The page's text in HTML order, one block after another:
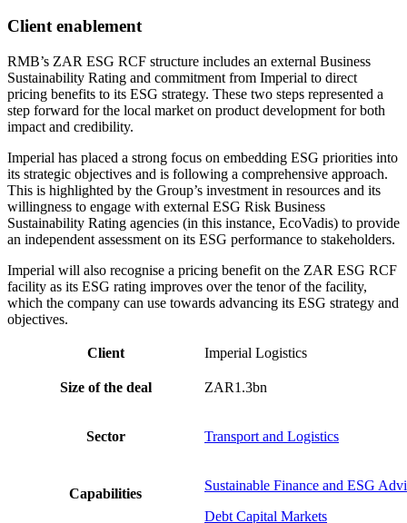
Client enablement
RMB’s ZAR ESG RCF structure includes an external Business
Sustainability Rating and commitment from Imperial to direct
pricing benefits to its ESG strategy. These two steps represented a
step forward for the local market on product development for both
impact and credibility.
Imperial has placed a strong focus on embedding ESG priorities into
its strategic objectives and is following a comprehensive approach.
This is highlighted by the Group’s investment in resources and its
willingness to engage with external ESG Risk Business
Sustainability Rating agencies (in this instance, EcoVadis) to provide
an independent assessment on its ESG performance to stakeholders.
Imperial will also recognise a pricing benefit on the ZAR ESG RCF
facility as its ESG rating improves over the tenor of the facility,
which the company can use towards advancing its ESG strategy and
objectives.
Client Imperial Logistics
Size of the deal ZAR1.3bn
Sector Transport and Logistics
Capabilities
Sustainable Finance and ESG
Debt Capital Markets